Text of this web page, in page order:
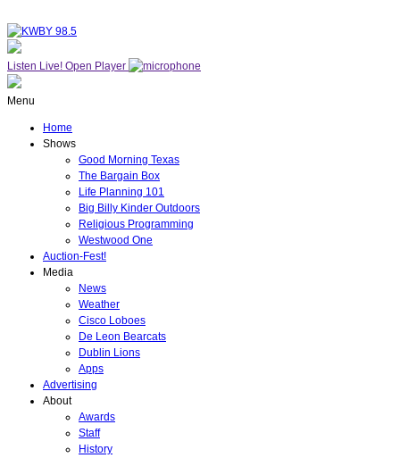
Listen Live! Open Player
Menu
Home
Shows
Good Morning Texas
The Bargain Box
Life Planning 101
Big Billy Kinder Outdoors
Religious Programming
Westwood One
Auction-Fest!
Media
News
Weather
Cisco Loboes
De Leon Bearcats
Dublin Lions
Apps
Advertising
About
Awards
Staff
History